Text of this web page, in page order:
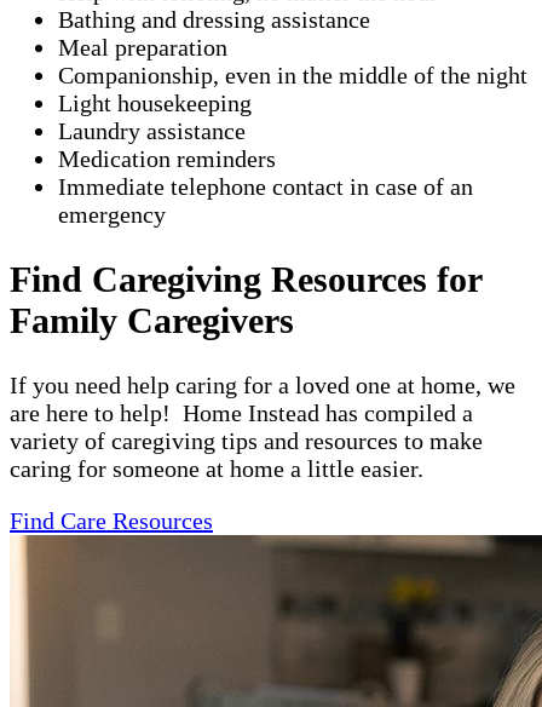
Bathing and dressing assistance
Meal preparation
Companionship, even in the middle of the night
Light housekeeping
Laundry assistance
Medication reminders
Immediate telephone contact in case of an
emergency
Find Caregiving Resources for
Family Caregivers
If you need help caring for a loved one at home, we
are here to help! Home Instead has compiled a
variety of caregiving tips and resources to make
caring for someone at home a little easier.
Find Care Resources